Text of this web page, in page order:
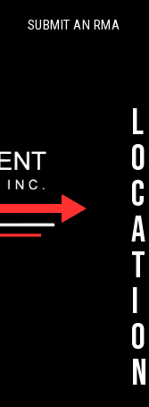
SUBMIT AN RMA
L
o
c
a
t
i
o
n